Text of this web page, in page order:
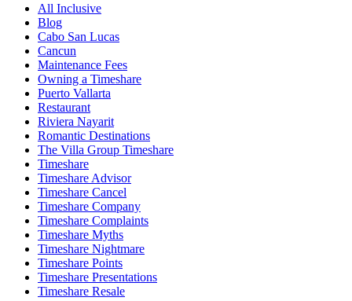
All Inclusive
Blog
Cabo San Lucas
Cancun
Maintenance Fees
Owning a Timeshare
Puerto Vallarta
Restaurant
Riviera Nayarit
Romantic Destinations
The Villa Group Timeshare
Timeshare
Timeshare Advisor
Timeshare Cancel
Timeshare Company
Timeshare Complaints
Timeshare Myths
Timeshare Nightmare
Timeshare Points
Timeshare Presentations
Timeshare Resale